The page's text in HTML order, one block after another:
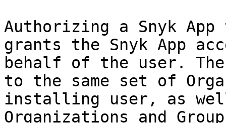
Authorizing a Snyk
grants the Snyk App
behalf of the user.
to the same set of
installing user, as well
Organizations and